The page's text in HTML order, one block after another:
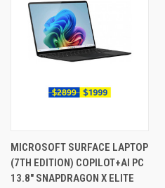
MICROSOFT SURFACE LAPTOP
(7TH EDITION) COPILOT+AI PC
13.8" SNAPDRAGON X ELITE